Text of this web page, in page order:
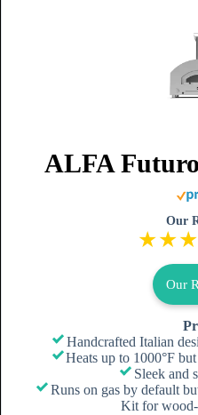
ALFA
Our
Our
Handcrafted Italian
Heats up to 1000°F
Sleek and
Runs on gas by default
Kit for